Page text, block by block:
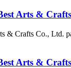
Arts &
& Crafts Co., Ltd.
Arts &